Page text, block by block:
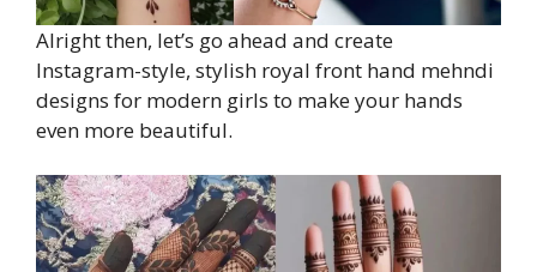
Alright then, let’s go ahead and create
Instagram-style, stylish royal front hand mehndi
designs for modern girls to make your hands
even more beautiful.